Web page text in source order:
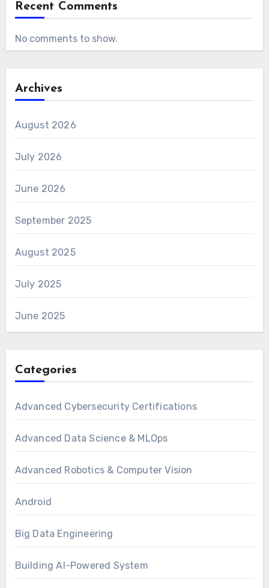
Recent Comments
No comments to show.
Archives
August 2026
July 2026
June 2026
September 2025
August 2025
July 2025
June 2025
Categories
Advanced Cybersecurity Certifications
Advanced Data Science & MLOps
Advanced Robotics & Computer Vision
Android
Big Data Engineering
Building AI-Powered System